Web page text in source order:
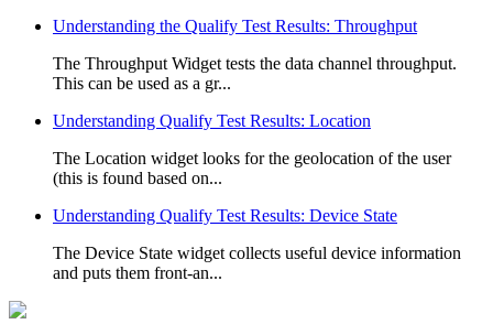
Understanding the Qualify Test Results: Throughput
The Throughput Widget tests the data channel throughput.
This can be used as a gr...
Understanding Qualify Test Results: Location
The Location widget looks for the geolocation of the user
(this is found based on...
Understanding Qualify Test Results: Device State
The Device State widget collects useful device information
and puts them front-an...